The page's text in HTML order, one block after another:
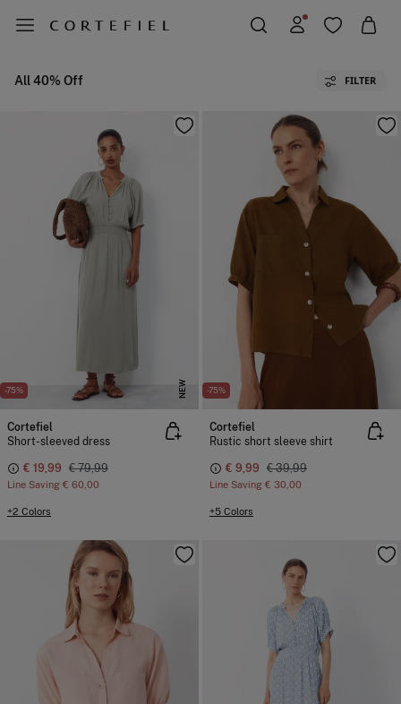
All 40% Off FILTER
-75% NEW
Cortefiel
Short-sleeved dress
€ 19,99 € 79,99
Line Saving € 60,00
+2 Colors
-75%
Cortefiel
Rustic short sleeve shirt
€ 9,99 € 39,99
Line Saving € 30,00
+5 Colors